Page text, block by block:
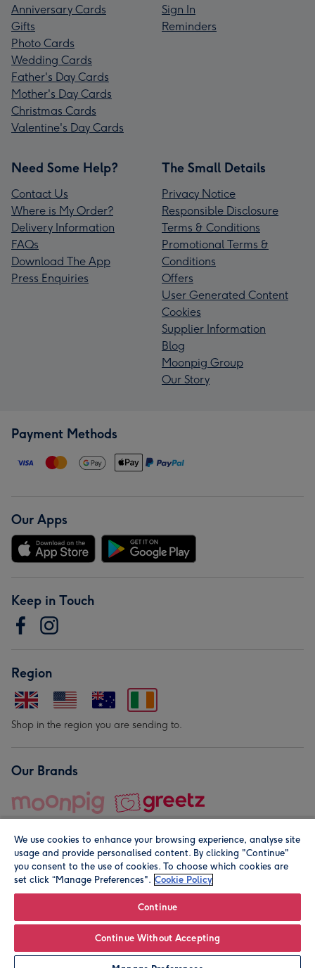
Personalise
Anniversary Cards
Gifts
Photo Cards
Wedding Cards
Father's Day Cards
Mother's Day Cards
Christmas Cards
Valentine's Day Cards
Sign In
Reminders
Need Some Help?
Contact Us
Where is My Order?
Delivery Information
FAQs
Download The App
Press Enquiries
The Small Details
Privacy Notice
Responsible Disclosure
Terms & Conditions
Promotional Terms &
Conditions
Offers
User Generated Content
Cookies
Supplier Information
Blog
Moonpig Group
Our Story
Payment Methods
Our Apps
Keep in Touch
Region
Shop in the region you are sending to.
Our Brands
© Moonpig.com Limited 2026. Registered company address is
We use cookies to enhance your browsing experience, analyse site
usage and provide personalised content. By clicking "Continue"
you consent to the use of cookies. To choose which cookies are
set click “Manage Preferences". Cookie Policy
Continue
Continue Without Accepting